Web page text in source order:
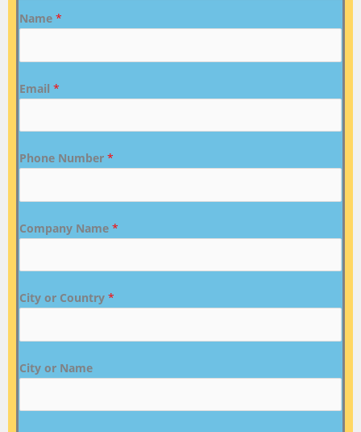
Name *
Email *
Phone Number *
Company Name *
City or Country *
City or Name